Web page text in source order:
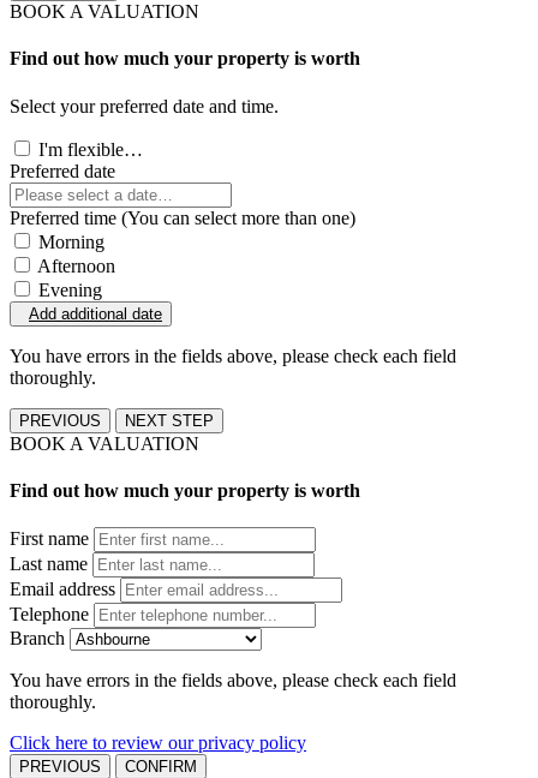
BOOK A VALUATION
Find out how much your property is worth
Select your preferred date and time.
I'm flexible…
Preferred date
Preferred time (You can select more than one)
Morning
Afternoon
Evening
Add additional date
You have errors in the fields above, please check each field
thoroughly.
PREVIOUS NEXT STEP
BOOK A VALUATION
Find out how much your property is worth
First name
Last name
Email address
Telephone
Branch
You have errors in the fields above, please check each field
thoroughly.
Click here to review our privacy policy
PREVIOUS CONFIRM